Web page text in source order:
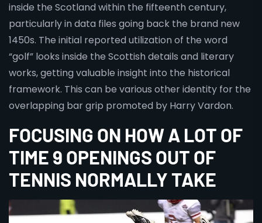
inside the Scotland within the fifteenth century,
particularly in data files going back the brand new
1450s. The initial reported utilization of the word
“golf” looks inside the Scottish details and literary
works, getting valuable insight into the historical
framework. This can be various other identity for the
overlapping bar grip promoted by Harry Vardon.
FOCUSING ON HOW A LOT OF
TIME 9 OPENINGS OUT OF
TENNIS NORMALLY TAKE